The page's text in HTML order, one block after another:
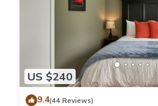
US $240
9.4(44 Reviews)